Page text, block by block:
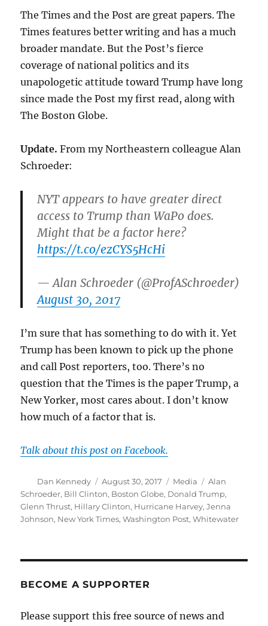
The Times and the Post are great papers. The
Times features better writing and has a much
broader mandate. But the Post’s fierce
coverage of national politics and its
unapologetic attitude toward Trump have long
since made the Post my first read, along with
The Boston Globe.
Update. From my Northeastern colleague Alan
Schroeder:
NYT appears to have greater direct
access to Trump than WaPo does.
Might that be a factor here?
https://t.co/ezCYS5HcHi
— Alan Schroeder (@ProfASchroeder)
August 30, 2017
I’m sure that has something to do with it. Yet
Trump has been known to pick up the phone
and call Post reporters, too. There’s no
question that the Times is the paper Trump, a
New Yorker, most cares about. I don’t know
how much of a factor that is.
Talk about this post on Facebook.
Author
Dan Kennedy
Posted
on
August 30, 2017 Categories
Media Tags
Alan
Schroeder, Bill Clinton, Boston Globe, Donald Trump,
Glenn Thrust, Hillary Clinton, Hurricane Harvey,Jenna
Johnson, New York Times,Washington Post,Whitewater
BECOME A SUPPORTER
Please support this free source of news and